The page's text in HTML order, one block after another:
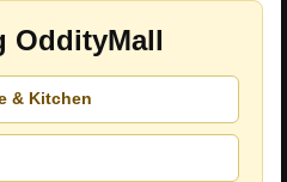
OddityMall
& Kitchen